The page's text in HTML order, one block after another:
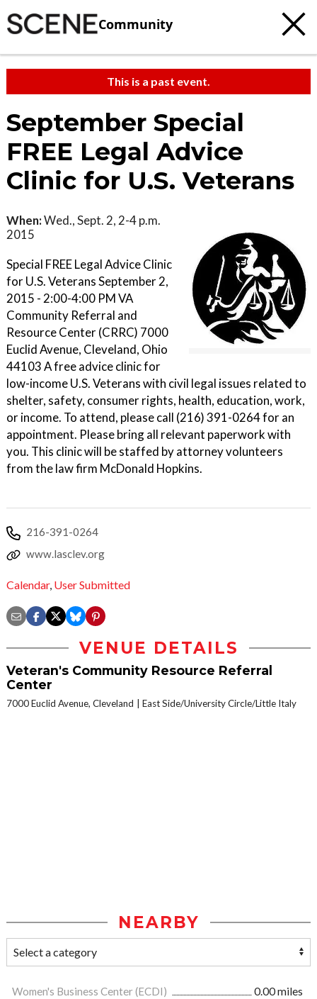
Community
This is a past event.
September Special
FREE Legal Advice
Clinic for U.S. Veterans
When:Wed., Sept. 2, 2-4 p.m.
2015
Special FREE Legal Advice Clinic
for U.S. Veterans September 2,
2015 - 2:00-4:00 PM VA
Community Referral and
Resource Center (CRRC) 7000
Euclid Avenue, Cleveland, Ohio
44103 A free advice clinic for
low-income U.S. Veterans with civil legal issues related to
shelter, safety, consumer rights, health, education, work,
or income. To attend, please call (216) 391-0264 for an
appointment. Please bring all relevant paperwork with
you. This clinic will be staffed by attorney volunteers
from the law firm McDonald Hopkins.
216-391-0264
www.lasclev.org
Calendar, User Submitted
VENUE DETAILS
Veteran's Community Resource Referral
Center
7000 Euclid Avenue, Cleveland East Side/University Circle/Little Italy
NEARBY
Women's Business Center (ECDI)
0.00 miles